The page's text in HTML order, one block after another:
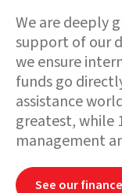
We are deeply
support of our
we ensure
funds go
assistance
greatest, while
management
See our